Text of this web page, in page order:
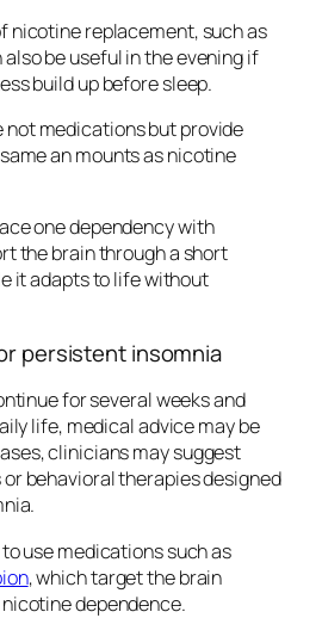
nicotine replacement, such as
be useful in the evening if
build up before sleep.
not medications but provide
an mounts as nicotine
one dependency with
the brain through a short
it adapts to life without
persistent insomnia
for several weeks and
life, medical advice may be
clinicians may suggest
behavioral therapies designed
use medications such as
, which target the brain
dependence.